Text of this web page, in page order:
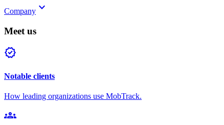
Company keyboard_arrow_down
Meet us
verified
Notable clients
How leading organizations use MobTrack.
groups